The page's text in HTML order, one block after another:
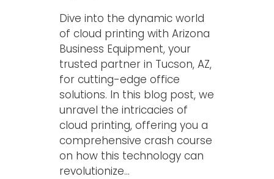
Dive into the dynamic world
of cloud printing with Arizona
Business Equipment, your
trusted partner in Tucson, AZ,
for cutting-edge office
solutions. In this blog post, we
unravel the intricacies of
cloud printing, offering you a
comprehensive crash course
on how this technology can
revolutionize...